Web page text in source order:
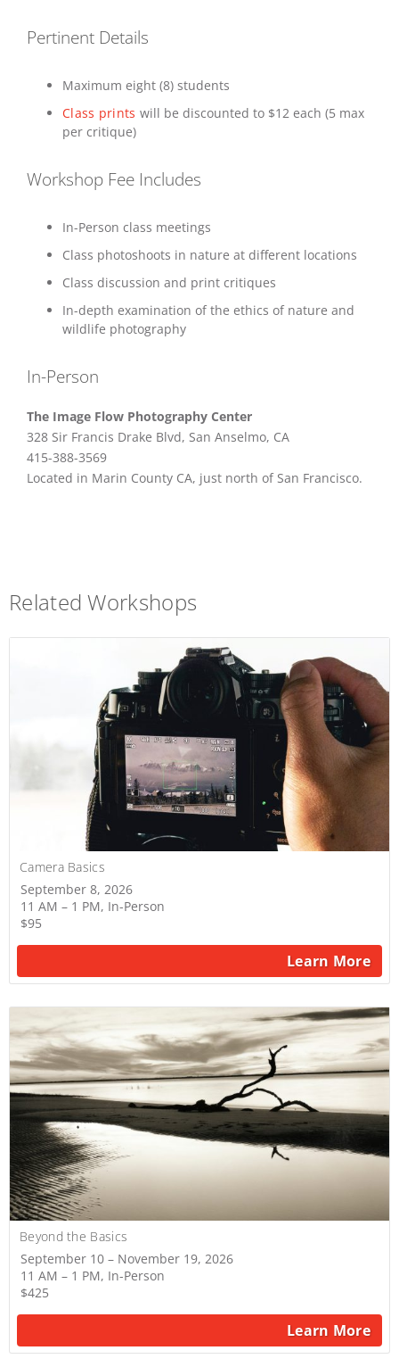
Pertinent Details
Maximum eight (8) students
Class prints will be discounted to $12 each (5 max
per critique)
Workshop Fee Includes
In-Person class meetings
Class photoshoots in nature at different locations
Class discussion and print critiques
In-depth examination of the ethics of nature and
wildlife photography
In-Person
The Image Flow Photography Center
328 Sir Francis Drake Blvd, San Anselmo, CA
415-388-3569
Located in Marin County CA, just north of San Francisco.
Related Workshops
Camera Basics
September 8, 2026
11 AM – 1 PM, In-Person
$95
Learn More
Beyond the Basics
September 10 – November 19, 2026
11 AM – 1 PM, In-Person
$425
Learn More